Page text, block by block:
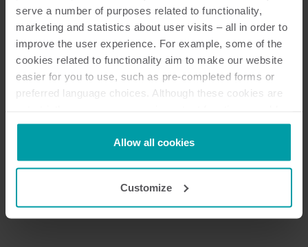
serve a number of purposes related to functionality,
marketing and statistics about user visits – all in order to
improve the user experience. For example, some of the
cookies related to functionality aim to make our website
easier for you to use, such as pre-completed forms or
preferred language choices. Although these cookies are
not be available without them.
Kamstrup makes use of third-party cookies. A third-party
cookie is installed by someone other than us, such as
analysis programmes.
You can at any time change or withdraw your consent
Allow all cookies
Customize
Next